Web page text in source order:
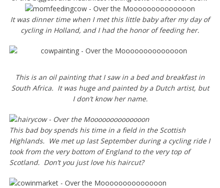
It was dinner time when I met this little baby after my day of
cycling in Holland, and I had the honor of feeding her.
This is an oil painting that I saw in a bed and breakfast in
South Africa. It was huge and painted by a Dutch artist, but
I don’t know her name.
This bad boy spends his time in a field in the Scottish
Highlands. We met up last September during a cycling ride I
took from the very bottom of England to the very top of
Scotland. Don’t you just love his haircut?